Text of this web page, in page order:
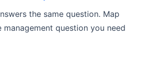
the same question. Map
question you need